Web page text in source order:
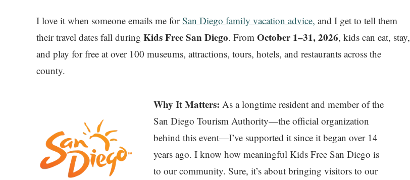
I love it when someone emails me forSan Diego family vacation advice, and I get to tell them
their travel dates fall during Kids Free San Diego. From October 1–31, 2026, kids can eat, stay,
and play for free at over 100 museums, attractions, tours, hotels, and restaurants across the
county.
Why It Matters: As a longtime resident and member of the
San Diego Tourism Authority—the official organization
behind this event—I’ve supported it since it began over 14
years ago. I know how meaningful Kids Free San Diego is
to our community. Sure, it’s about bringing visitors to our